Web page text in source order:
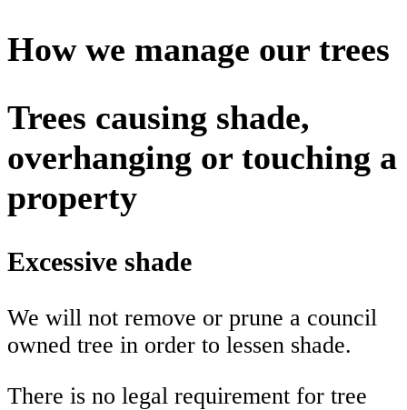
How we manage our trees
Trees causing shade,
overhanging or touching a
property
Excessive shade
We will not remove or prune a council
owned tree in order to lessen shade.
There is no legal requirement for tree